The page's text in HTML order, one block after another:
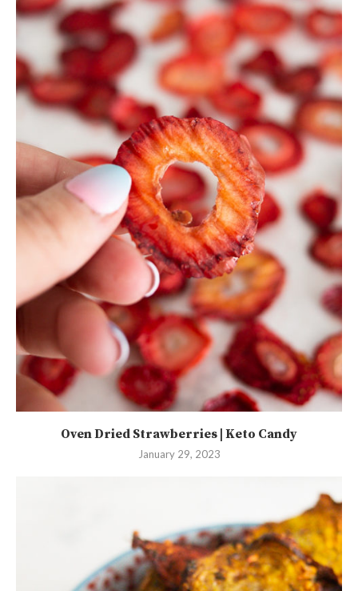
Oven Dried Strawberries | Keto Candy
January 29, 2023